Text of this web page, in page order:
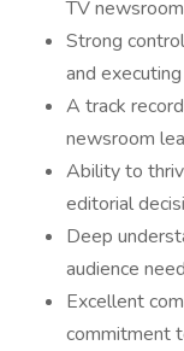
TV newsroom
Strong
and
A track
newsroom
Ability to
editorial
Deep
audience
Excellent
commitment